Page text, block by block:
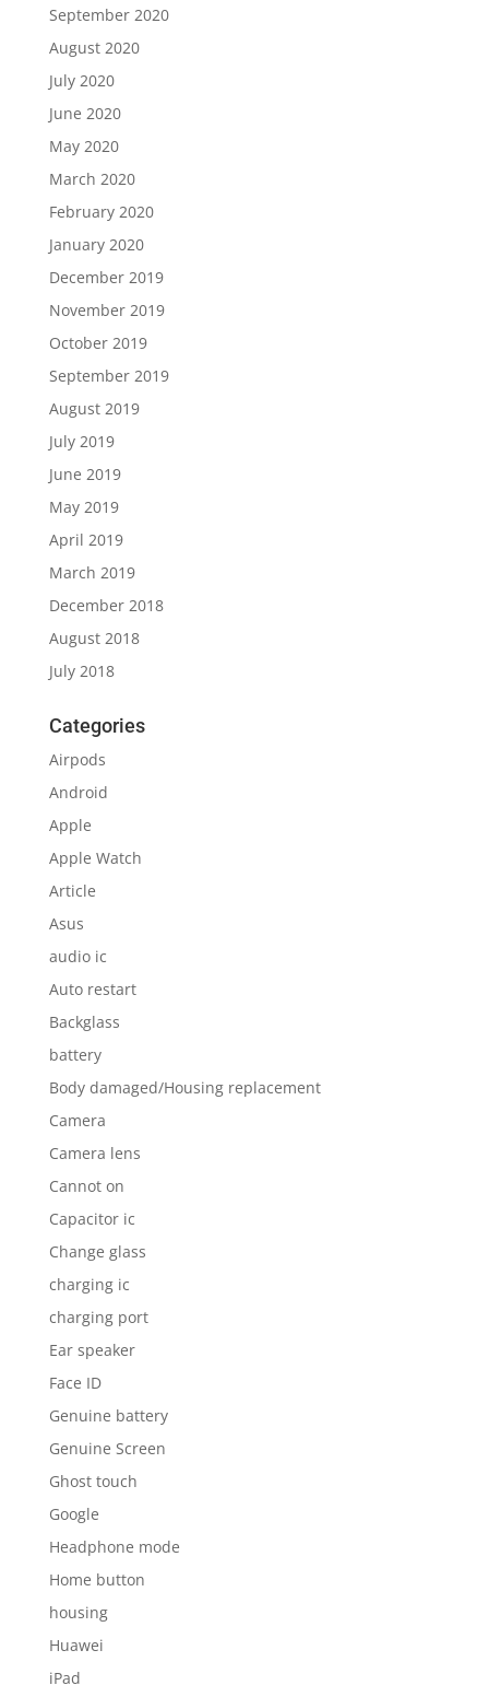
September 2020
August 2020
July 2020
June 2020
May 2020
March 2020
February 2020
January 2020
December 2019
November 2019
October 2019
September 2019
August 2019
July 2019
June 2019
May 2019
April 2019
March 2019
December 2018
August 2018
July 2018
Categories
Airpods
Android
Apple
Apple Watch
Article
Asus
audio ic
Auto restart
Backglass
battery
Body damaged/Housing replacement
Camera
Camera lens
Cannot on
Capacitor ic
Change glass
charging ic
charging port
Ear speaker
Face ID
Genuine battery
Genuine Screen
Ghost touch
Google
Headphone mode
Home button
housing
Huawei
iPad